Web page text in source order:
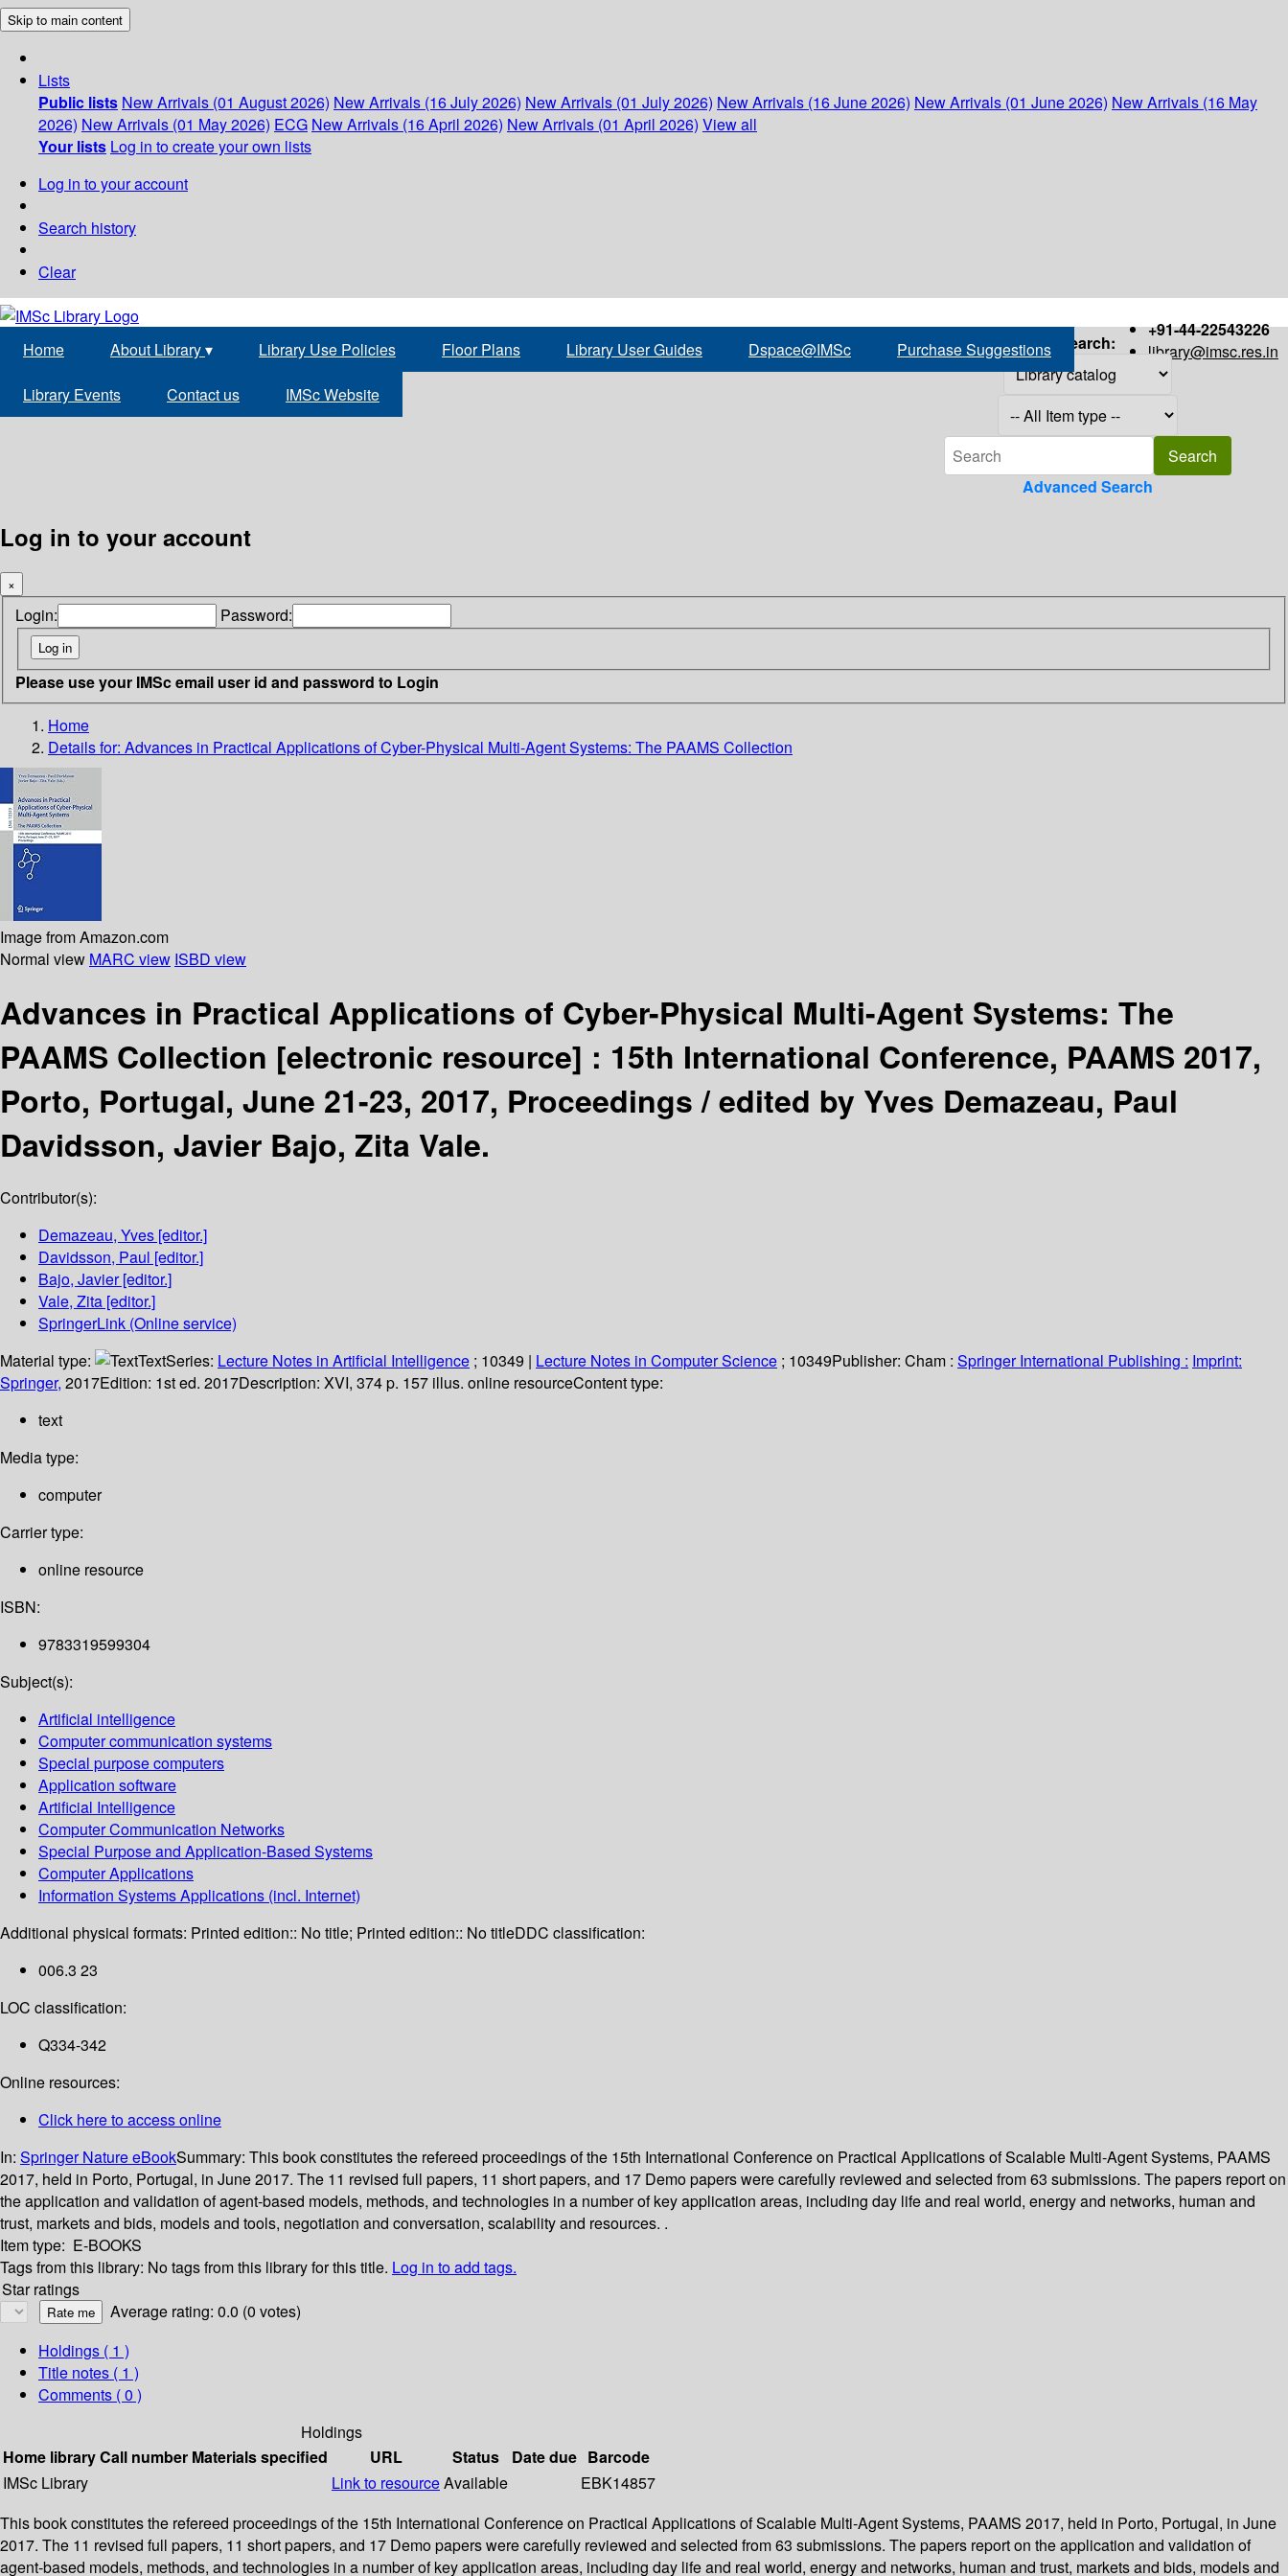
Skip to main content
Lists
Public lists New Arrivals (01 August 2026) New Arrivals (16 July 2026) New Arrivals (01 July 2026) New Arrivals (16 June 2026) New Arrivals (01 June 2026) New Arrivals (16 May
2026) New Arrivals (01 May 2026) ECG New Arrivals (16 April 2026) New Arrivals (01 April 2026) View all
Your lists Log in to create your own lists
Log in to your account
Search history
Clear
+91-44-22543226
library@imsc.res.in
Home About Library▾ Library Use Policies Floor Plans Library User Guides Dspace@IMSc Purchase Suggestions
Library Events Contact us IMSc Website
Search:
Advanced Search
Log in to your account
×
Login: Password:
Please use your IMSc email user id and password to Login
Home
Details for: Advances in Practical Applications of Cyber-Physical Multi-Agent Systems: The PAAMS Collection
Image from Amazon.com
Normal view MARC view ISBD view
Advances in Practical Applications of Cyber-Physical Multi-Agent Systems: The
PAAMS Collection [electronic resource] : 15th International Conference, PAAMS 2017,
Porto, Portugal, June 21-23, 2017, Proceedings /edited by Yves Demazeau, Paul
Davidsson, Javier Bajo, Zita Vale.
Contributor(s):
Demazeau, Yves [editor.]
Davidsson, Paul [editor.]
Bajo, Javier[editor.]
Vale, Zita [editor.]
SpringerLink (Online service)
Material type:
TextSeries: Lecture Notes in Artificial Intelligence ; 10349 | Lecture Notes in Computer Science ; 10349Publisher: Cham : Springer International Publishing : Imprint:
Springer, 2017Edition: 1st ed. 2017Description: XVI, 374 p. 157 illus. online resourceContent type:
text
Media type:
computer
Carrier type:
online resource
ISBN:
9783319599304
Subject(s):
Artificial intelligence
Computer communication systems
Special purpose computers
Application software
Artificial Intelligence
Computer Communication Networks
Special Purpose and Application-Based Systems
Computer Applications
Information Systems Applications (incl. Internet)
Additional physical formats: Printed edition:: No title; Printed edition:: No titleDDC classification:
006.3 23
LOC classification:
Q334-342
Online resources:
Click here to access online
In: Springer Nature eBookSummary: This book constitutes the refereed proceedings of the 15th International Conference on Practical Applications of Scalable Multi-Agent Systems, PAAMS
2017, held in Porto, Portugal, in June 2017. The 11 revised full papers, 11 short papers, and 17 Demo papers were carefully reviewed and selected from 63 submissions. The papers report on
the application and validation of agent-based models, methods, and technologies in a number of key application areas, including day life and real world, energy and networks, human and
trust, markets and bids, models and tools, negotiation and conversation, scalability and resources. .
Item type: E-BOOKS
Tags from this library: No tags from this library for this title. Log in to add tags.
Star ratings
Average rating: 0.0 (0 votes)
Holdings ( 1 )
Title notes ( 1 )
Comments ( 0 )
Holdings
Home libraryCall number Materials specified URL Status Date due Barcode
IMSc Library
Link to resourceAvailable
EBK14857
This book constitutes the refereed proceedings of the 15th International Conference on Practical Applications of Scalable Multi-Agent Systems, PAAMS 2017, held in Porto, Portugal, in June
2017. The 11 revised full papers, 11 short papers, and 17 Demo papers were carefully reviewed and selected from 63 submissions. The papers report on the application and validation of
agent-based models, methods, and technologies in a number of key application areas, including day life and real world, energy and networks, human and trust, markets and bids, models and